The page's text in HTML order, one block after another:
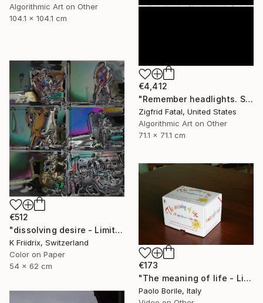
Algorithmic Art on Other
104.1 x 104.1 cm
€4,412
"Remember headlights. Self-driving cars need no light | Ltd ed. 1 of 1" Mixed Media
Zigfrid Fatal, United States
Algorithmic Art on Other
71.1 x 71.1 cm
€512
"dissolving desire - Limited Edition 1 of 20" Mixed Media
K Friidrix, Switzerland
Color on Paper
54 x 62 cm
€173
"The meaning of life - Limited edition 12/50" Mixed Media
Paolo Borile, Italy